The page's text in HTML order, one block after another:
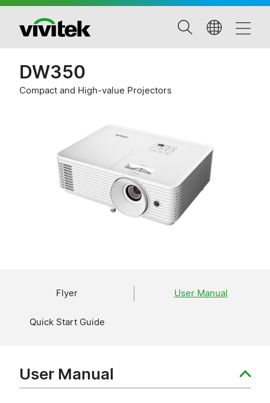
DW350
Compact and High-value Projectors
Flyer User Manual
Quick Start Guide
User Manual